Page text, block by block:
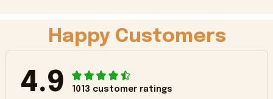
Happy Customers
4.9 1013 customer ratings